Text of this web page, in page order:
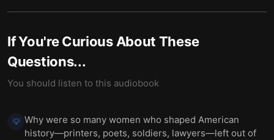
If You're Curious About These
Questions...
You should listen to this audiobook
💡 Why were so many women who shaped American
history—printers, poets, soldiers, lawyers—left out of